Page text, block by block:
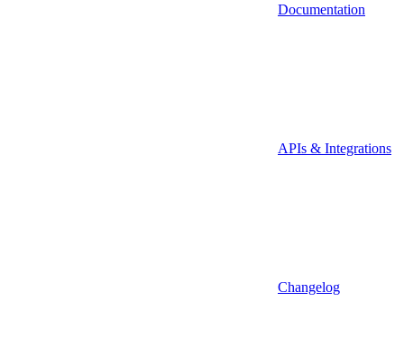
Documentation
APIs & Integrations
Changelog